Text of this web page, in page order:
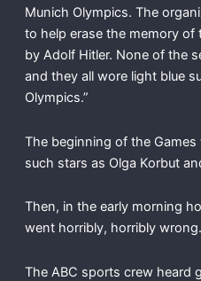
Munich Olympics. The
to help erase the memory of
by Adolf Hitler. None of the
and they all wore light blue
Olympics.”
The beginning of the
such stars as Olga Korbut
Then, in the early morning
went horribly, horribly wrong.
The ABC sports crew heard